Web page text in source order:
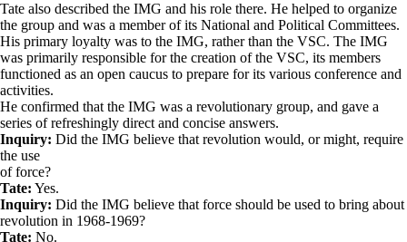
Tate also described the IMG and his role there. He helped to organize
the group and was a member of its National and Political Committees.
His primary loyalty was to the IMG, rather than the VSC. The IMG
was primarily responsible for the creation of the VSC, its members
functioned as an open caucus to prepare for its various conference and
activities.
He confirmed that the IMG was a revolutionary group, and gave a
series of refreshingly direct and concise answers.
Inquiry: Did the IMG believe that revolution would, or might, require
the use
of force?
Tate: Yes.
Inquiry: Did the IMG believe that force should be used to bring about
revolution in 1968-1969?
Tate: No.